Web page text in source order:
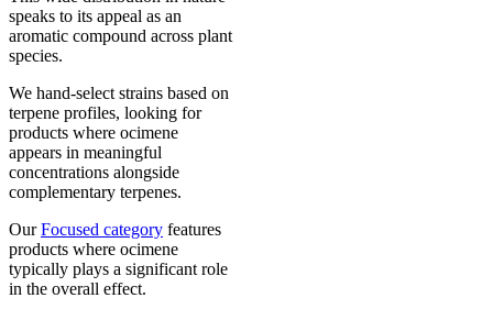
speaks to its appeal as an
aromatic compound across plant
species.
We hand-select strains based on
terpene profiles, looking for
products where ocimene
appears in meaningful
concentrations alongside
complementary terpenes.
OurFocused category features
products where ocimene
typically plays a significant role
in the overall effect.